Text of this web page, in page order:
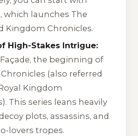
, which launches The
Kingdom Chronicles.
High-Stakes Intrigue:
Façade, the beginning of
(also referred
Kingdom
). This series leans heavily
plots, assassins, and
lovers tropes.